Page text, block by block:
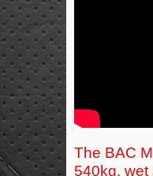
The BAC
540kg, wet